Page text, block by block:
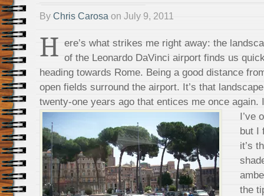
By Chris Carosa on July 9, 2011
H ere’s what strikes me right away: the
of the Leonardo DaVinci airport finds us
heading towards Rome. Being a good distance
open fields surround the airport. It’s that
twenty-one years ago that entices me once again.
I’ve
but I
it’s
the